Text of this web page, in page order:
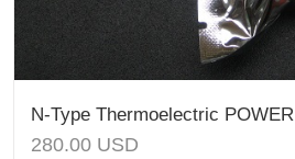
N-Type Thermoelectric
280.00 USD